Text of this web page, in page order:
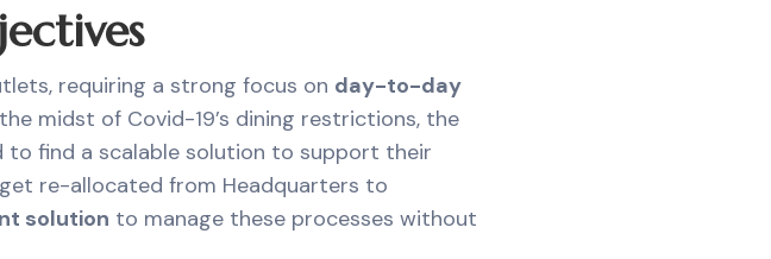
requiring a strong focus on day-to-day
midst of Covid-19’s dining restrictions, the
find a scalable solution to support their
re-allocated from Headquarters to
solution to manage these processes without